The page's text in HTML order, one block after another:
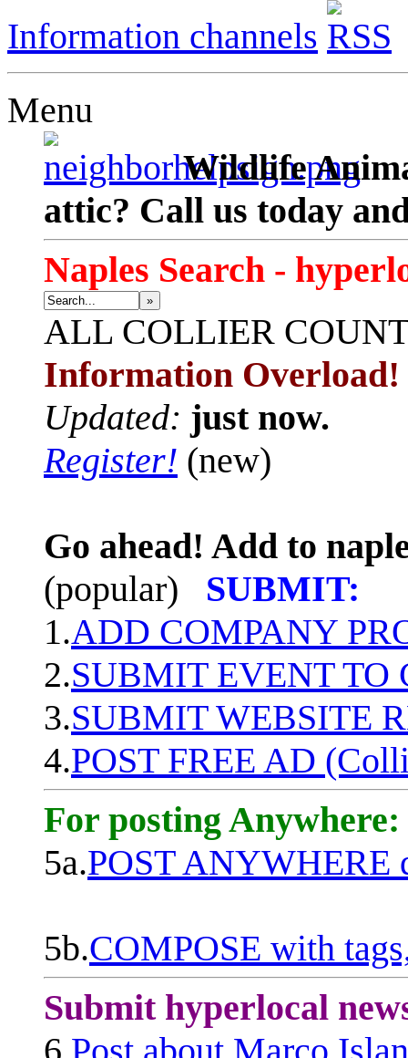
Information channels
Menu
Wildlife
attic? Call us today
Naples Search -
»
ALL COLLIER
Information Overload!
Updated: just now.
Register! (new)
Go ahead! Add to
(popular)
SUBMIT:
1.ADD COMPANY
2.SUBMIT EVENT TO
3.SUBMIT WEBSITE
4.POST FREE AD
For posting Anywhere:
5a.POST ANYWHERE
5b.COMPOSE with
Submit hyperlocal